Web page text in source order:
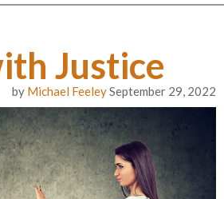
Justice
by Michael FeeleySeptember 29, 2022